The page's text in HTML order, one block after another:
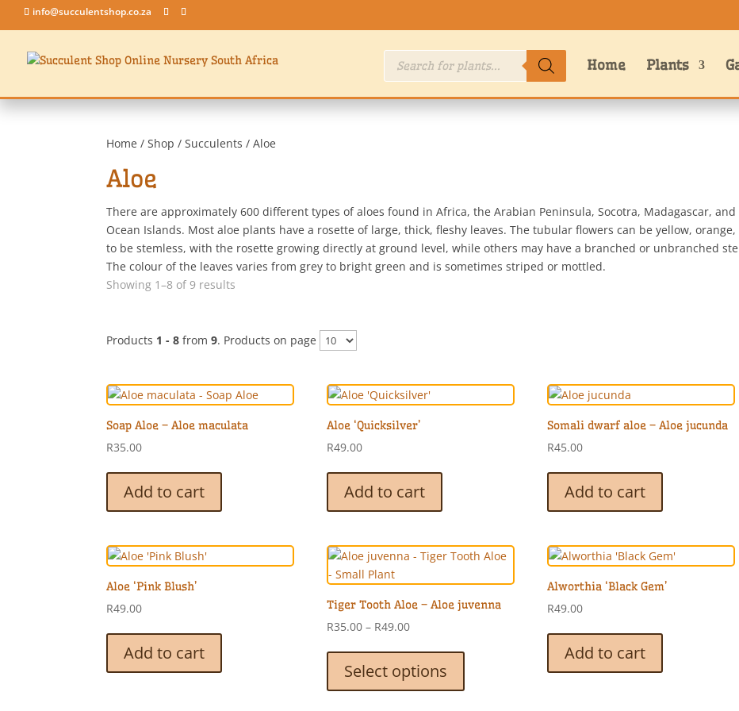
info@succulentshop.co.za
Products
search Home Plants
Home /Shop /Succulents / Aloe
Aloe
There are approximately 600 different types of aloes found in Africa, the Arabian Peninsula, Socotra, Madagascar,
Ocean Islands. Most aloe plants have a rosette of large, thick, fleshy leaves. The tubular flowers can be yellow,
to be stemless, with the rosette growing directly at ground level, while others may have a branched or unbranched
The colour of the leaves varies from grey to bright green and is sometimes striped or mottled.
Showing 1–8 of 9 results
Products 1 - 8 from9. Products on page
Soap Aloe – Aloe maculata
R35.00
Add to cart
Aloe ‘Quicksilver’
R49.00
Add to cart
Somali dwarf aloe – Aloe jucunda
R45.00
Add to cart
Aloe ‘Pink Blush’
R49.00
Add to cart
Tiger Tooth Aloe – Aloe juvenna
R35.00 – R49.00Price
R35.00
through
Select options
Alworthia ‘Black Gem’
R49.00
Add to cart